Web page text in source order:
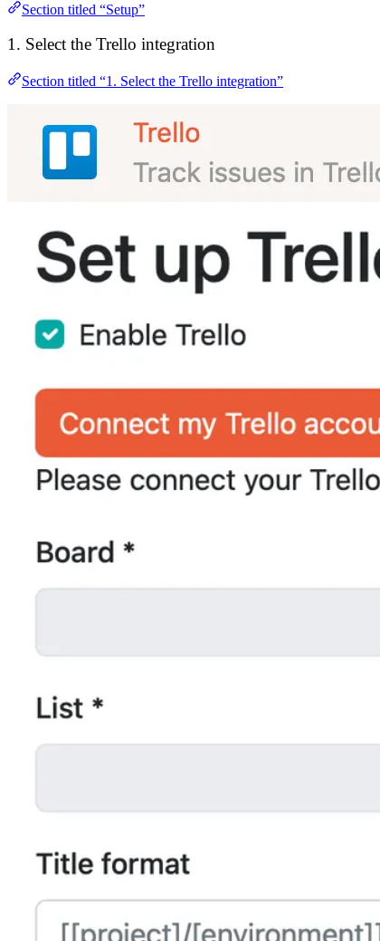
Section titled “Setup”
1. Select the Trello integration
Section titled “1. Select the Trello integration”